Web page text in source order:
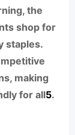
the
shop for
staples.
making
for all5.